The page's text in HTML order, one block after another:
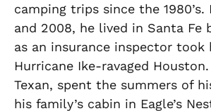
camping trips since the 1980’s.
and 2008, he lived in Santa Fe
as an insurance inspector
Hurricane Ike-ravaged Houston.
Texan, spent the summers of
his family’s cabin in Eagle’s